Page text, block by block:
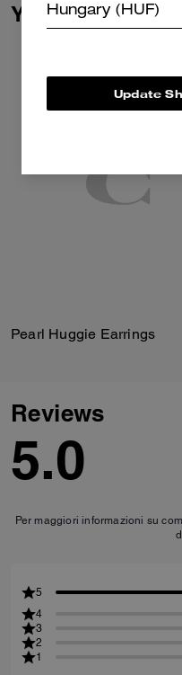
You May Also
Pearl Huggie Earrings
Reviews
5.0
Per maggiori informazioni su
5
4
3
2
1
Hungary (HUF)
Update